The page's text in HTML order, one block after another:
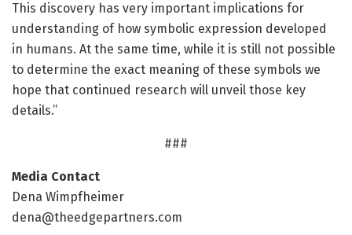
This discovery has very important implications for
understanding of how symbolic expression developed
in humans. At the same time, while it is still not possible
to determine the exact meaning of these symbols we
hope that continued research will unveil those key
details.”
###
Media Contact
Dena Wimpfheimer
dena@theedgepartners.com